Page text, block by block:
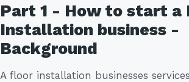
Part 1 - How to start a
Installation business -
Background
A floor installation businesses